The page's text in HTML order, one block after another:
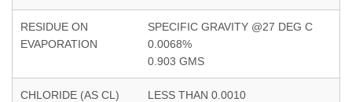
RESIDUE ON
EVAPORATION
SPECIFIC GRAVITY @27 DEG C
0.0068%
0.903 GMS
CHLORIDE (AS CL) LESS THAN 0.0010